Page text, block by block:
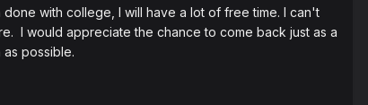
with college, I will have a lot of free time. I can't
I would appreciate the chance to come back just as a
possible.